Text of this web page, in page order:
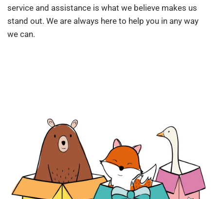
service and assistance is what we believe makes us
stand out. We are always here to help you in any way
we can.